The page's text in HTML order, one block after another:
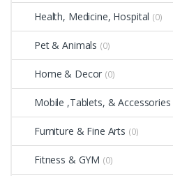
Health, Medicine, Hospital (0)
Pet & Animals (0)
Home & Decor (0)
Mobile ,Tablets, & Accessories
Furniture & Fine Arts (0)
Fitness & GYM (0)